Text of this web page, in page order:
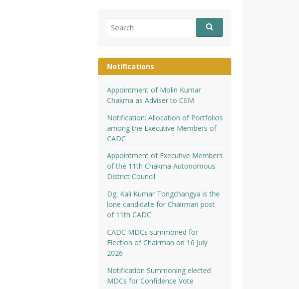
for:
Notifications
Appointment of Molin Kumar
Chakma as Adviser to CEM
Notification: Allocation of Portfolios
among the Executive Members of
CADC
Appointment of Executive Members
of the 11th Chakma Autonomous
District Council
Dg. Kali Kumar Tongchangya is the
lone candidate for Chairman post
of 11th CADC
CADC MDCs summoned for
Election of Chairman on 16 July
2026
Notification Summoning elected
MDCs for Confidence Vote